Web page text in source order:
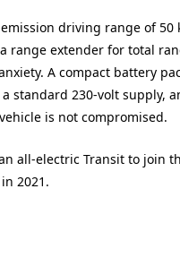
driving range of 50
range extender for total
A compact battery
standard 230-volt supply,
is not compromised.
all-electric Transit to join
2021.